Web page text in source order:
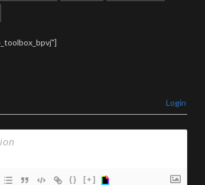
Login
{} [+]